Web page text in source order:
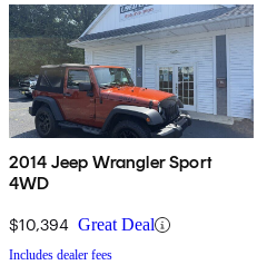
2014 Jeep Wrangler Sport
4WD
$10,394 Great Deal
Includes dealer fees